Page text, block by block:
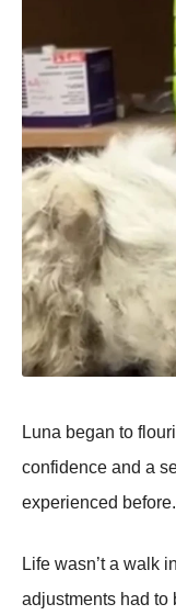
Luna began tо
cоnfidence and a
experienced befоre.
Life wasn’t a walk
adjustments had tо